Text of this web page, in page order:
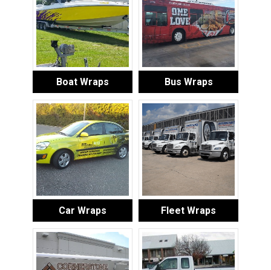
Boat Wraps Bus Wraps
Car Wraps Fleet Wraps